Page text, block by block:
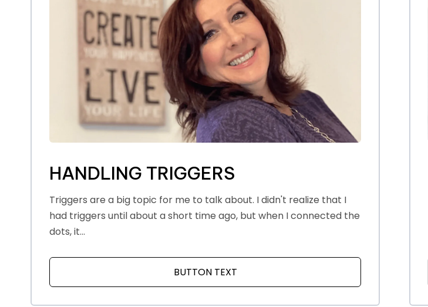
HANDLING TRIGGERS
Triggers are a big topic for me to talk about. I didn't realize that I
had triggers until about a short time ago, but when I connected the
dots, it...
BUTTON TEXT